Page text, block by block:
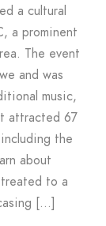
a cultural
a prominent
The event
and was
music,
attracted 67
the
about
treated to a
[…]